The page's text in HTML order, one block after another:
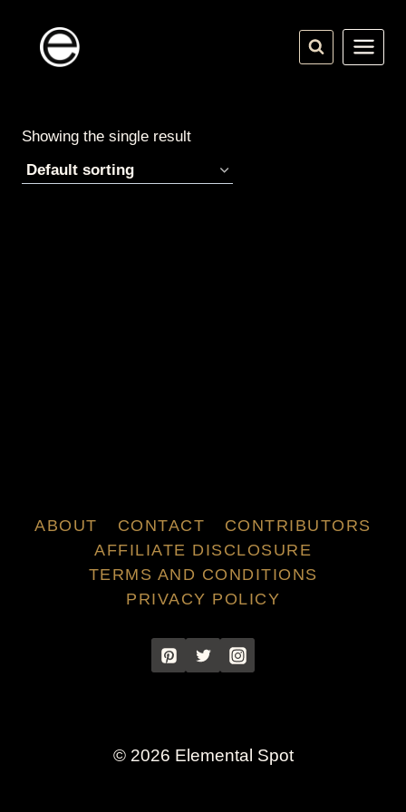
content
Showing the single result
ABOUT CONTACT
CONTRIBUTORS
AFFILIATE DISCLOSURE
TERMS AND CONDITIONS
PRIVACY POLICY
© 2026 Elemental Spot